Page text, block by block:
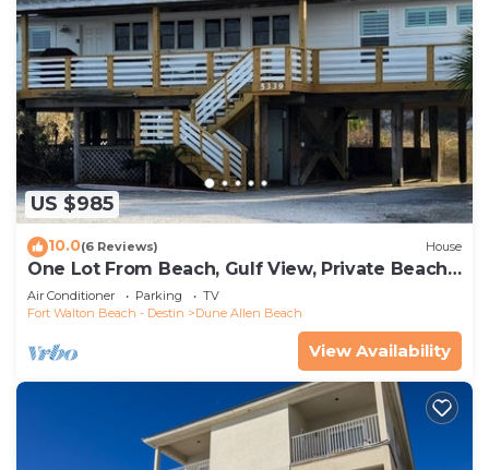
US $985
10.0(6 Reviews) House
One Lot From Beach, Gulf View, Private Beach
Boardwalk, Dune Allen Beach
Air Conditioner Parking
TV
Fort Walton Beach - Destin
Dune Allen Beach
View Availability